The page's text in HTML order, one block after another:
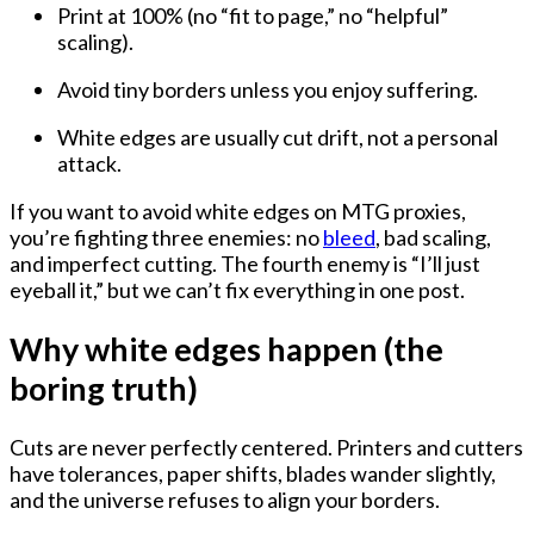
Print at 100% (no “fit to page,” no “helpful”
scaling).
Avoid tiny borders unless you enjoy suffering.
White edges are usuallycut drift, not a personal
attack.
If you want toavoid white edges on MTG proxies,
you’re fighting three enemies: nobleed, bad scaling,
andimperfect cutting. The fourth enemy is “I’ll just
eyeball it,” but we can’t fix everything in one post.
Why white edges happen (the
boring truth)
Cuts are never perfectly centered. Printers and cutters
have tolerances, paper shifts, blades wander slightly,
and the universe refuses to align your borders.